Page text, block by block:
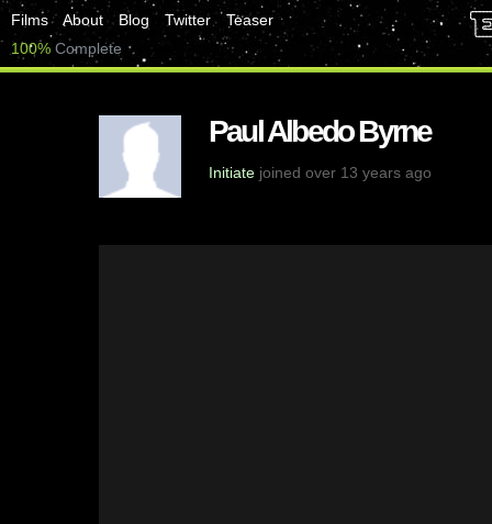
Films About Blog Twitter
Teaser
100% Complete
Paul Albedo Byrne
Initiate joined over 13 years ago